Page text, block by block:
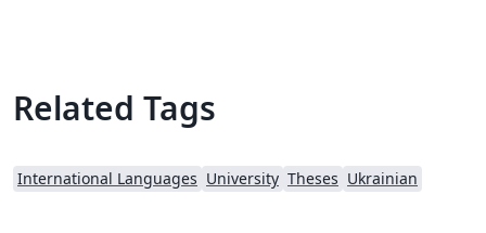
Related Tags
International Languages University Theses Ukrainian